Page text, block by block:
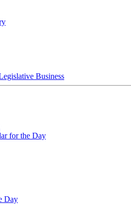
Business
for the Day
Day